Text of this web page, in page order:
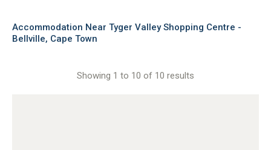
Accommodation Near Tyger Valley Shopping Centre -
Bellville, Cape Town
Showing 1 to 10 of 10 results